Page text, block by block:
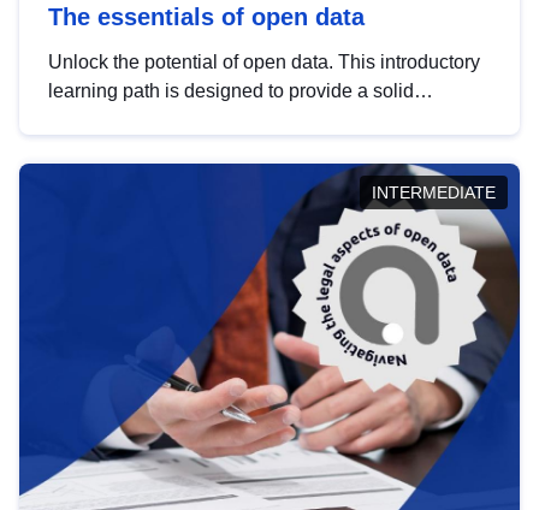
The essentials of open data
Unlock the potential of open data. This introductory
learning path is designed to provide a solid
INTERMEDIATE